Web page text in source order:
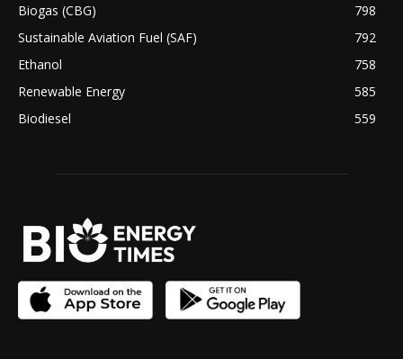
Biogas (CBG)
798
Sustainable Aviation Fuel (SAF)
792
Ethanol
758
Renewable Energy
585
Biodiesel
559